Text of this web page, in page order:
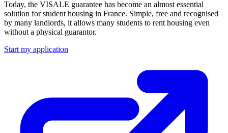
Today, the VISALE guarantee has become an almost essential
solution for student housing in France. Simple, free and recognised
by many landlords, it allows many students to rent housing even
without a physical guarantor.
Start my application